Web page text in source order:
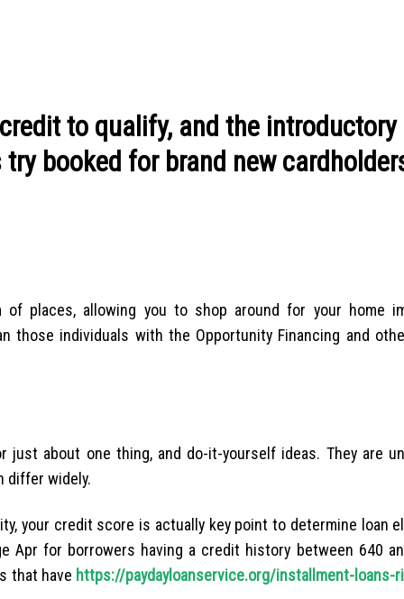
to qualify, and the introductory
booked for brand new
places, allowing you to shop around for your home
those individuals with the Opportunity Financing and
just about one thing, and do-it-yourself ideas. They are
differ widely.
your credit score is actually key point to determine loan
Apr for borrowers having a credit history between 640
that have https://paydayloanservice.org/installment-loans-